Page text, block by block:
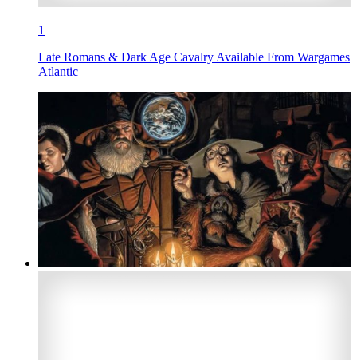
1
Late Romans & Dark Age Cavalry Available From Wargames
Atlantic